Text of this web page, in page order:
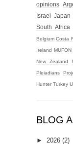
opinions
Israel
Japan
South Africa
Belgium Costa
Ireland MUFON
New Zealand
Pleiadians
Hunter Turkey
BLOG
► 2026 (2)